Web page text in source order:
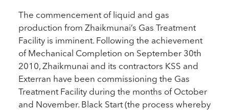
The commencement of liquid and gas
production from Zhaikmunai’s Gas Treatment
Facility is imminent. Following the achievement
of Mechanical Completion on September 30th
2010, Zhaikmunai and its contractors KSS and
Exterran have been commissioning the Gas
Treatment Facility during the months of October
and November. Black Start (the process whereby